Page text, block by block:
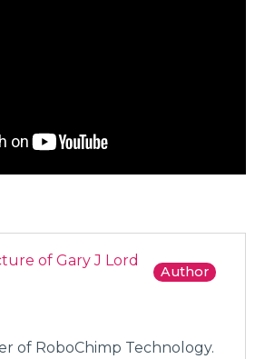
of RoboChimp Technology.
Author